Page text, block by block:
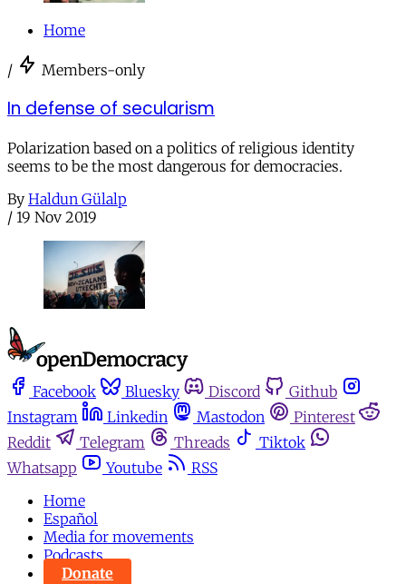
Home
/ Members-only
In defense of secularism
Polarization based on a politics of religious identity
seems to be the most dangerous for democracies.
By Haldun Gülalp
/ 19 Nov 2019
Facebook Bluesky Discord
Github
Instagram
Linkedin Mastodon
Pinterest
Reddit
Telegram Threads
Tiktok
Whatsapp
Youtube
RSS
Home
Español
Media for movements
Podcasts
Donate